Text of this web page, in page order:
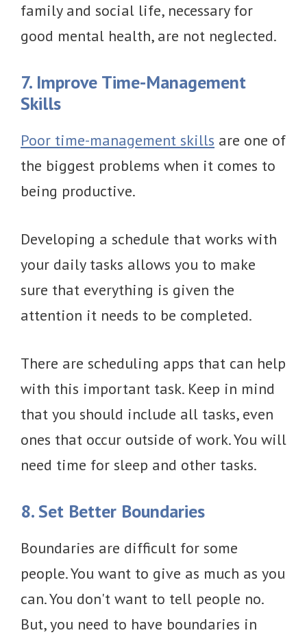
family and social life, necessary for
good mental health, are not neglected.
7. Improve Time-Management
Skills
Poor time-management skills are one of
the biggest problems when it comes to
being productive.
Developing a schedule that works with
your daily tasks allows you to make
sure that everything is given the
attention it needs to be completed.
There are scheduling apps that can help
with this important task. Keep in mind
that you should include all tasks, even
ones that occur outside of work. You will
need time for sleep and other tasks.
8. Set Better Boundaries
Boundaries are difficult for some
people. You want to give as much as you
can. You don't want to tell people no.
But, you need to have boundaries in